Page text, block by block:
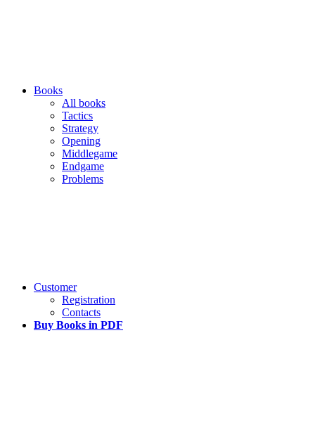
Books
All books
Tactics
Strategy
Opening
Middlegame
Endgame
Problems
Customer
Registration
Contacts
Buy Books in PDF